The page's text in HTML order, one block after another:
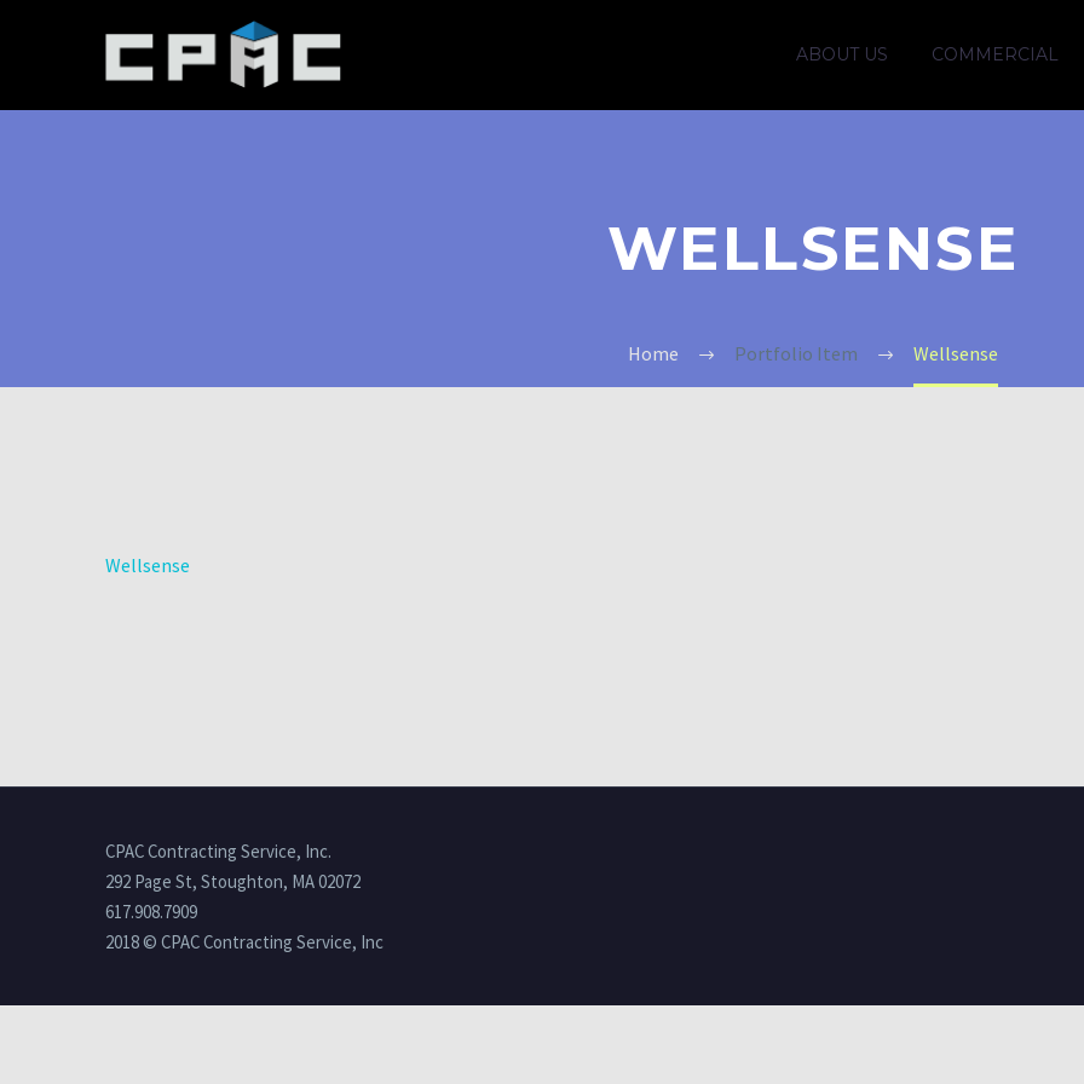
ABOUT US COMMERCIAL
WELLSENSE
Home Portfolio Item Wellsense
Wellsense
CPAC Contracting Service, Inc.
292 Page St, Stoughton, MA 02072
617.908.7909
2018 © CPAC Contracting Service, Inc